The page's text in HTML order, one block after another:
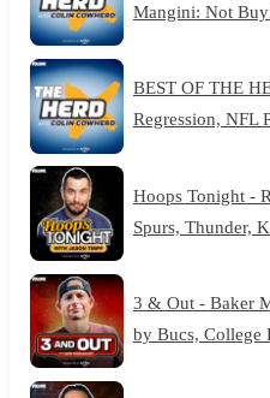
Mangini: Not
BEST OF THE
Regression,
Hoops Tonight -
Spurs, Thunder,
3 & Out - Baker
by Bucs,